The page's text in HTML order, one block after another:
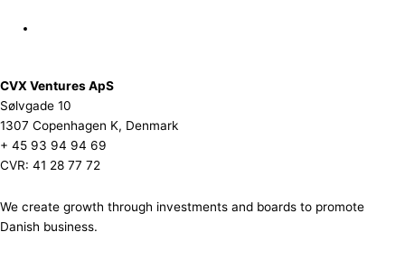
CVX Ventures ApS
Sølvgade 10
1307 Copenhagen K, Denmark
+ 45 93 94 94 69
CVR: 41 28 77 72
We create growth through investments and boards to promote
Danish business.